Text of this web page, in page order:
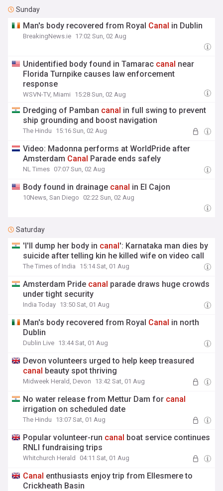
Sunday
Man's body recovered from Royal Canal in Dublin
BreakingNews.ie 17:02 Sun, 02 Aug
Unidentified body found in Tamarac canal near
Florida Turnpike causes law enforcement
response
WSVN-TV, Miami 15:28 Sun, 02 Aug
Dredging of Pamban canal in full swing to prevent
ship grounding and boost navigation
The Hindu 15:16 Sun, 02 Aug
Video: Madonna performs at WorldPride after
Amsterdam Canal Parade ends safely
NL Times 07:07 Sun, 02 Aug
Body found in drainage canal in El Cajon
10News, San Diego 02:22 Sun, 02 Aug
Saturday
'I'll dump her body in canal': Karnataka man dies by
suicide after telling kin he killed wife on video call
The Times of India 15:14 Sat, 01 Aug
Amsterdam Pride canal parade draws huge crowds
under tight security
India Today 13:50 Sat, 01 Aug
Man's body recovered from Royal Canal in north
Dublin
Dublin Live 13:44 Sat, 01 Aug
Devon volunteers urged to help keep treasured
canal beauty spot thriving
Midweek Herald, Devon 13:42 Sat, 01 Aug
No water release from Mettur Dam for canal
irrigation on scheduled date
The Hindu 13:07 Sat, 01 Aug
Popular volunteer-run canal boat service continues
RNLI fundraising trips
Whitchurch Herald 04:11 Sat, 01 Aug
Canal enthusiasts enjoy trip from Ellesmere to
Crickheath Basin